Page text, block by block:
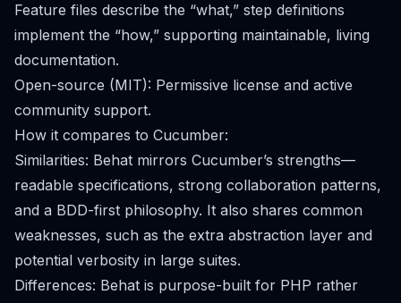
Feature files describe the “what,” step definitions
implement the “how,” supporting maintainable, living
documentation.
Open-source (MIT): Permissive license and active
community support.
How it compares to Cucumber:
Similarities: Behat mirrors Cucumber’s strengths—
readable specifications, strong collaboration patterns,
and a BDD-first philosophy. It also shares common
weaknesses, such as the extra abstraction layer and
potential verbosity in large suites.
Differences: Behat is purpose-built for PHP rather